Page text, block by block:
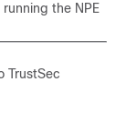
the NPE
TrustSec